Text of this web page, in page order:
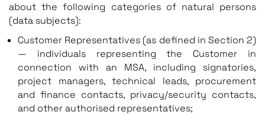
about the following categories of natural persons
(data subjects):
Customer Representatives (as defined in Section 2)
— individuals representing the Customer in
connection with an MSA, including signatories,
project managers, technical leads, procurement
and finance contacts, privacy/security contacts,
and other authorised representatives;